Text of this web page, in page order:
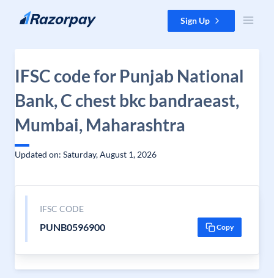
Skip to content Sign Up
IFSC code for Punjab National
Bank, C chest bkc bandraeast,
Mumbai, Maharashtra
Updated on: Saturday, August 1, 2026
IFSC CODE
PUNB0596900 Copy